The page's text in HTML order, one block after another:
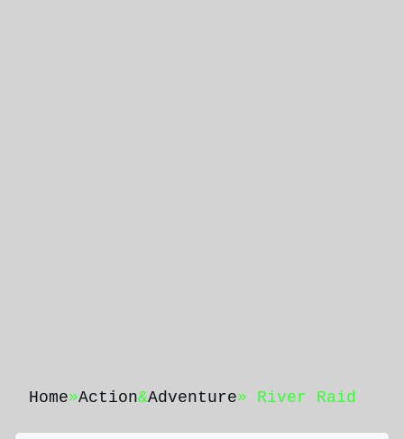
Home»Action&Adventure» River Raid